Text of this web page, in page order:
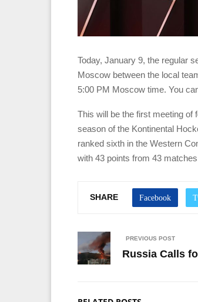
Today, January 9, the regular
Moscow between the local
5:00 PM Moscow time. You
This will be the first meeting of
season of the Kontinental
ranked sixth in the Western
with 43 points from 43
SHARE
PREVIOUS POST
Russia Calls